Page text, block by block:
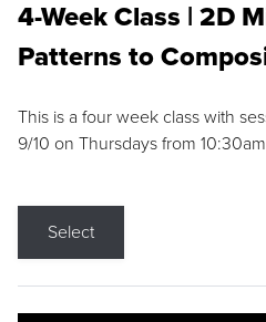
4-Week Class | 2D
Patterns to
This is a four week class with
9/10 on Thursdays from
Select